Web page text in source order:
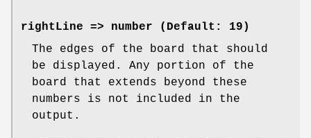
rightLine => number (Default: 19)
The edges of the board that should
be displayed. Any portion of the
board that extends beyond these
numbers is not included in the
output.